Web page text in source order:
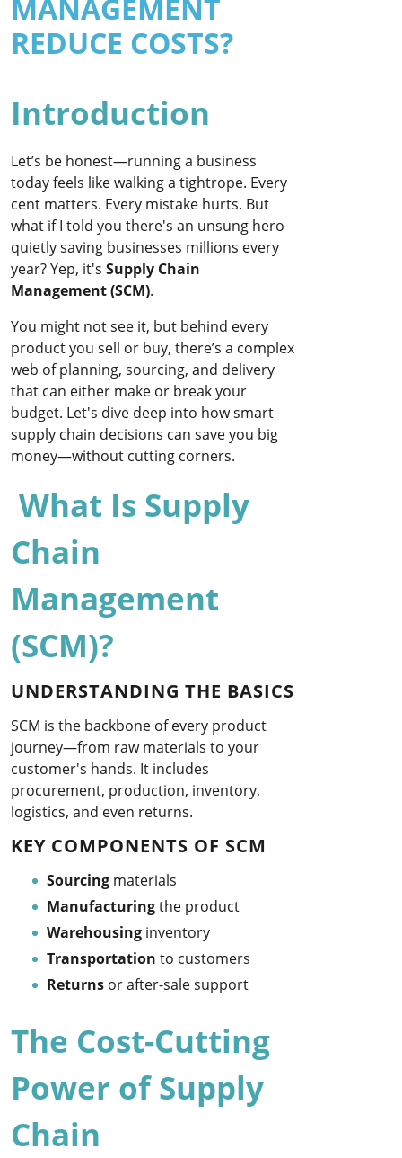
MANAGEMENT
REDUCE COSTS?
Introduction
Let’s be honest—running a business
today feels like walking a tightrope. Every
cent matters. Every mistake hurts. But
what if I told you there's an unsung hero
quietly saving businesses millions every
year? Yep, it's Supply Chain
Management (SCM).
You might not see it, but behind every
product you sell or buy, there’s a complex
web of planning, sourcing, and delivery
that can either make or break your
budget. Let's dive deep into how smart
supply chain decisions can save you big
money—without cutting corners.
What Is Supply
Chain
Management
(SCM)?
UNDERSTANDING THE BASICS
SCM is the backbone of every product
journey—from raw materials to your
customer's hands. It includes
procurement, production, inventory,
logistics, and even returns.
KEY COMPONENTS OF SCM
Sourcing materials
Manufacturingthe product
Warehousing inventory
Transportation to customers
Returns or after-sale support
The Cost-Cutting
Power of Supply
Chain